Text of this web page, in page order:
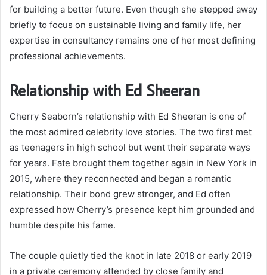
for building a better future. Even though she stepped away
briefly to focus on sustainable living and family life, her
expertise in consultancy remains one of her most defining
professional achievements.
Relationship with Ed Sheeran
Cherry Seaborn’s relationship with Ed Sheeran is one of
the most admired celebrity love stories. The two first met
as teenagers in high school but went their separate ways
for years. Fate brought them together again in New York in
2015, where they reconnected and began a romantic
relationship. Their bond grew stronger, and Ed often
expressed how Cherry’s presence kept him grounded and
humble despite his fame.
The couple quietly tied the knot in late 2018 or early 2019
in a private ceremony attended by close family and